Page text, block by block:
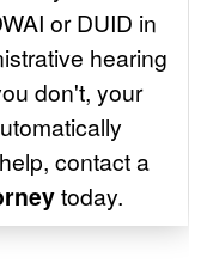
or DUID in
hearing
don't, your
contact a
today.